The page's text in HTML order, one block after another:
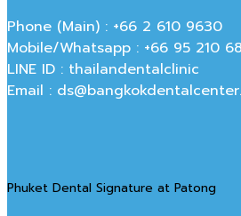
Phone (Main) : +66 2 610 9630
Mobile/Whatsapp : +66 95 210
LINE ID : thailandentalclinic
Email :
Phuket Dental Signature at Patong